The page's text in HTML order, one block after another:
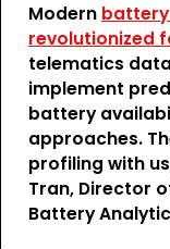
Modern
revolutionized
telematics
implement
battery
approaches.
profiling with
Tran, Director
Battery